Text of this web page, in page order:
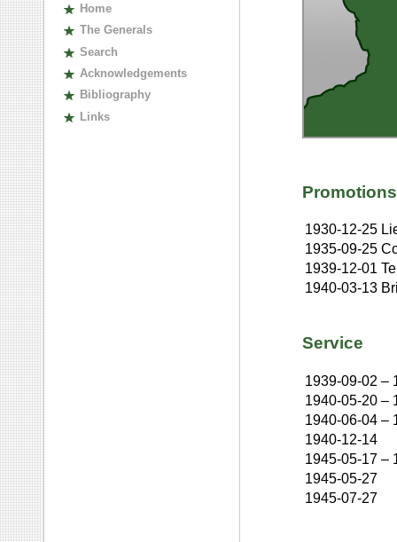
Home
The Generals
Search
Acknowledgements
Bibliography
Links
Promotions
1930-12-25
1935-09-25
1939-12-01
1940-03-13
Service
1939-09-02 –
1940-05-20 –
1940-06-04 –
1940-12-14
1945-05-17 –
1945-05-27
1945-07-27